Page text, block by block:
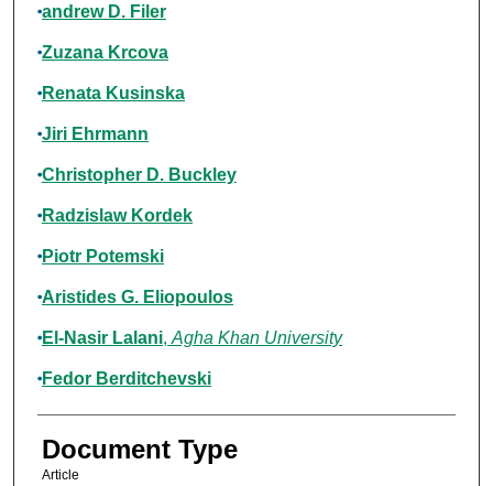
andrew D. Filer
Zuzana Krcova
Renata Kusinska
Jiri Ehrmann
Christopher D. Buckley
Radzislaw Kordek
Piotr Potemski
Aristides G. Eliopoulos
El-Nasir Lalani, Agha Khan University
Fedor Berditchevski
Document Type
Article